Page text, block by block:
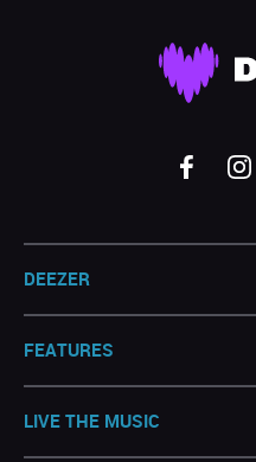
DEEZER
FEATURES
LIVE THE MUSIC